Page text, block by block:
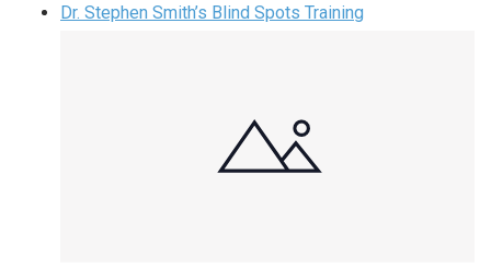
Dr. Stephen Smith’s Blind Spots Training